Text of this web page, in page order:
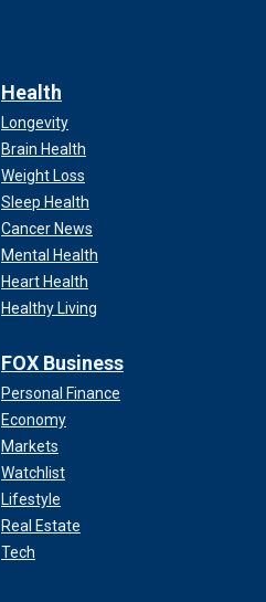
Health
Longevity
Brain Health
Weight Loss
Sleep Health
Cancer News
Mental Health
Heart Health
Healthy Living
FOX Business
Personal Finance
Economy
Markets
Watchlist
Lifestyle
Real Estate
Tech